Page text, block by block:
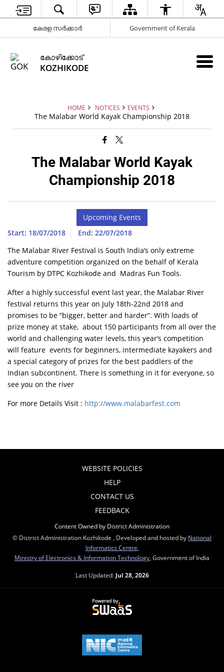
കേരള സർക്കാർ Government of Kerala
കോഴിക്കോട്
KOZHIKODE
HOME NOTICES EVENTS
The Malabar World Kayak Championship 2018
The Malabar World Kayak
Championship 2018
Upcoming Events
Start: 18/07/2018
End: 22/07/2018
The Malabar River Festival is South India’s only extreme
adventure competition organized on the behalf of Kerala
Tourism by DTPC Kozhikode and Madras Fun Tools.
After a highly successful event last year, the Malabar River
festival returns this year on July 18th-22nd 2018 and
promises to be “bigger, better and harder”. With loads of
prize money at stake, about 150 participants from all over the
world and challenging water levels, this year’s competition
will feature events for beginners, intermediate kayakers and
a special category of prizes for the best paddlers of the
Indian subcontinent. There is something in it for everyone, so
see you on the river
For more Details Visit : http://www.malabarfest.com
WEBSITE POLICIES
HELP
CONTACT US
FEEDBACK
Content Owned by District Administration
© District Administration Kozhikode , Developed and hosted by National
Informatics Centre
Ministry of Electronics & Information Technology , Government of India
Last Updated: Jul 28, 2026